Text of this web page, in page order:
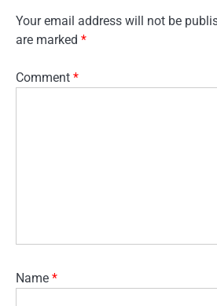
Your email address will not be
are marked *
Comment *
Name *